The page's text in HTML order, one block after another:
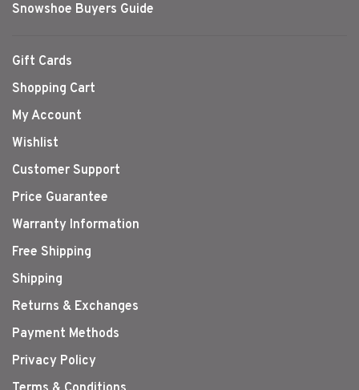
Snowshoe Buyers Guide
Gift Cards
Shopping Cart
My Account
Wishlist
Customer Support
Price Guarantee
Warranty Information
Free Shipping
Shipping
Returns & Exchanges
Payment Methods
Privacy Policy